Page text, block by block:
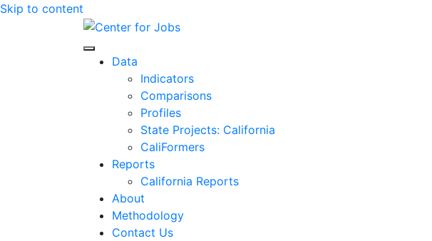
Skip to content
Center for Jobs
Data
Indicators
Comparisons
Profiles
State Projects: California
CaliFormers
Reports
California Reports
About
Methodology
Contact Us